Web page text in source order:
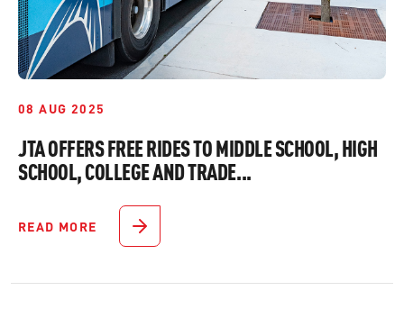
08 AUG 2025
JTA OFFERS FREE RIDES TO MIDDLE SCHOOL, HIGH
SCHOOL, COLLEGE AND TRADE...
READ MORE